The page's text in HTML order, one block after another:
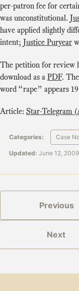
per-patron fee for
was unconstitutional.
have applied slightly
intent; Justice Puryear
The petition for review
download as a PDF.
word “rape” appears
Article: Star-Telegram
Categories: Case
Updated: June 12, 2009
Previous
Next